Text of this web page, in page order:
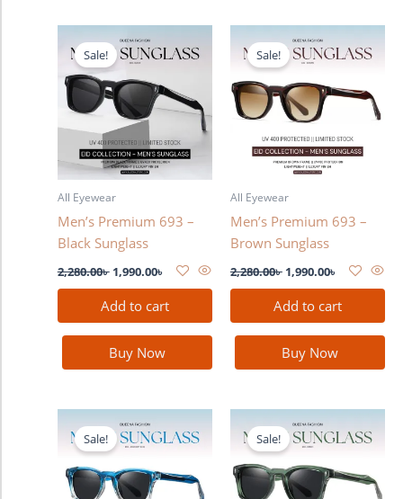
Sale!
All Eyewear
Men’s Premium 693 –
Black Sunglass
2,280.00৳
price
was:
2,280.00৳ .
1,990.00৳
price
is:
Add to cart
Buy Now
Sale!
All Eyewear
Men’s Premium 693 –
Brown Sunglass
2,280.00৳
price
was:
1,990.00৳
price
is:
Add to cart
Buy Now
Sale!
price
was:
price
is:
Sale!
price
was:
2,280.00৳ .
price
is: